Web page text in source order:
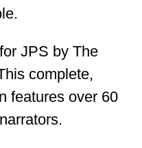
JPS by The
complete,
features over 60